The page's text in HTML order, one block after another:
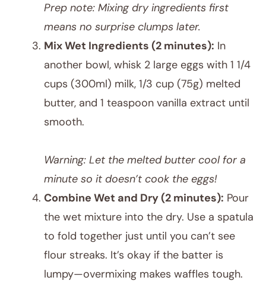
Prep note: Mixing dry ingredients first
means no surprise clumps later.
Mix Wet Ingredients (2 minutes): In
another bowl, whisk 2 large eggs with 1 1/4
cups (300ml) milk, 1/3 cup (75g) melted
butter, and 1 teaspoon vanilla extract until
smooth.
Warning: Let the melted butter cool for a
minute so it doesn’t cook the eggs!
Combine Wet and Dry (2 minutes): Pour
the wet mixture into the dry. Use a spatula
to fold together just until you can’t see
flour streaks. It’s okay if the batter is
lumpy—overmixing makes waffles tough.